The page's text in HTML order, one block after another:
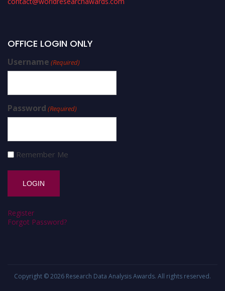
OFFICE LOGIN ONLY
Username (Required)
Password (Required)
Remember Me
Register
Forgot Password?
Copyright © 2026 Research Data Analysis Awards. All rights reserved.